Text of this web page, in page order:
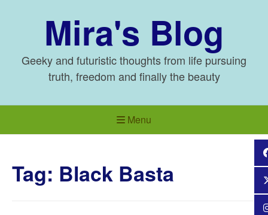
Mira's Blog
Geeky and futuristic thoughts from life pursuing
truth, freedom and finally the beauty
Menu
Tag: Black Basta